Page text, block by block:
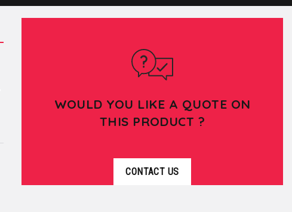
WOULD YOU LIKE A QUOTE ON
THIS PRODUCT ?
CONTACT US